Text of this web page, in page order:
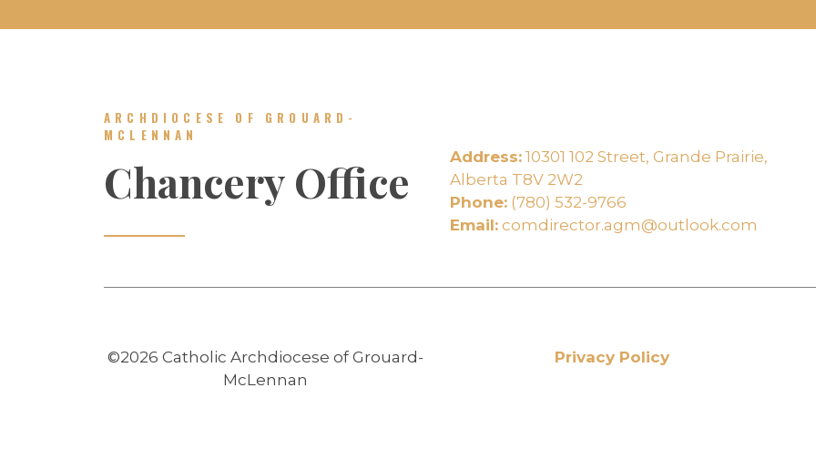
ARCHDIOCESE OF GROUARD-
MCLENNAN
Chancery Office Address:10301 102 Street, Grande Prairie,
Alberta T8V 2W2
Phone:(780) 532-9766
Email:comdirector.agm@outlook.com
©2026 Catholic Archdiocese of Grouard-
McLennan
Privacy Policy